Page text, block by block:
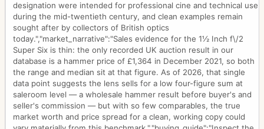
designation were intended for professional cine and technical use
during the mid-twentieth century, and clean examples remain
sought after by collectors of British optics
today.","market_narrative":"Sales evidence for the 1½ Inch f\/2
Super Six is thin: the only recorded UK auction result in our
database is a hammer price of £1,364 in December 2021, so both
the range and median sit at that figure. As of 2026, that single
data point suggests the lens sells for a low four-figure sum at
saleroom level — a wholesale hammer result before buyer's and
seller's commission — but with so few comparables, the true
market worth and price spread for a clean, working copy could